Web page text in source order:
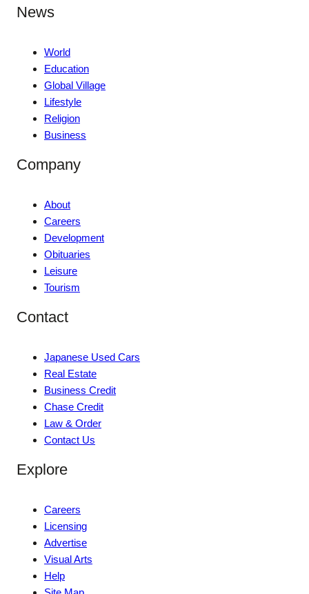
News
World
Education
Global Village
Lifestyle
Religion
Business
Company
About
Careers
Development
Obituaries
Leisure
Tourism
Contact
Japanese Used Cars
Real Estate
Business Credit
Chase Credit
Law & Order
Contact Us
Explore
Careers
Licensing
Advertise
Visual Arts
Help